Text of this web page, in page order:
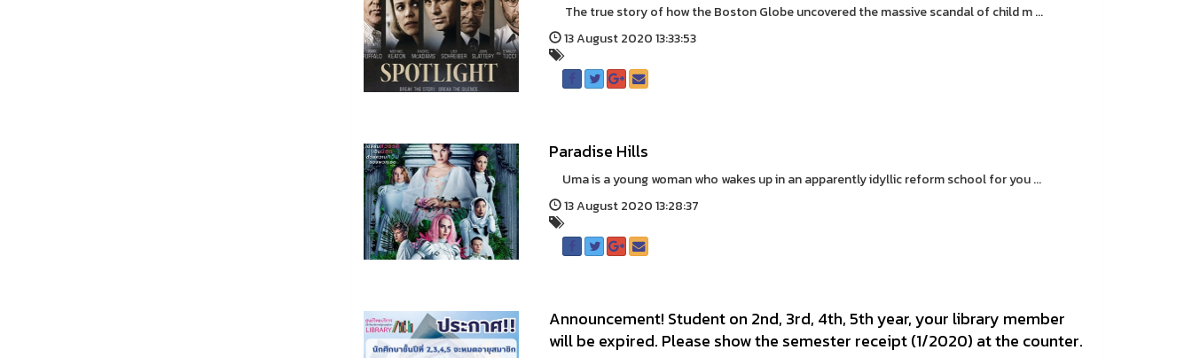
The true story of how the Boston Globe uncovered the massive scandal of child m ...
13 August 2020 13:33:53
Paradise Hills
Uma is a young woman who wakes up in an apparently idyllic reform school for you ...
13 August 2020 13:28:37
Announcement! Student on 2nd, 3rd, 4th, 5th year, your library member
will be expired. Please show the semester receipt (1/2020) at the counter.